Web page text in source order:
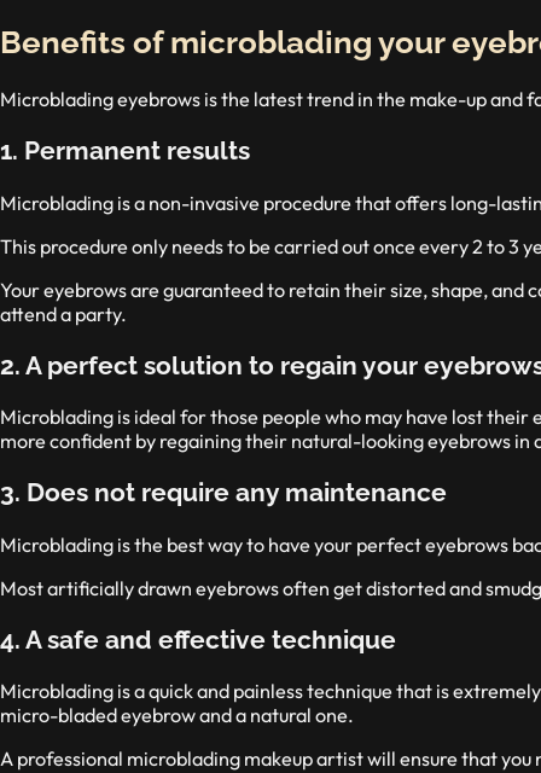
Benefits of microblading your
Microblading eyebrows is the latest trend in the make-up
1. Permanent results
Microblading is a non-invasive procedure that offers long-
This procedure only needs to be carried out once every 2 to 3
Your eyebrows are guaranteed to retain their size, shape,
attend a party.
2. A perfect solution to regain your
Microblading is ideal for those people who may have lost their
more confident by regaining their natural-looking eyebrows in
3. Does not require any maintenance
Microblading is the best way to have your perfect eyebrows
Most artificially drawn eyebrows often get distorted and
4. A safe and effective technique
Microblading is a quick and painless technique that is
micro-bladed eyebrow and a natural one.
A professional microblading makeup artist will ensure that